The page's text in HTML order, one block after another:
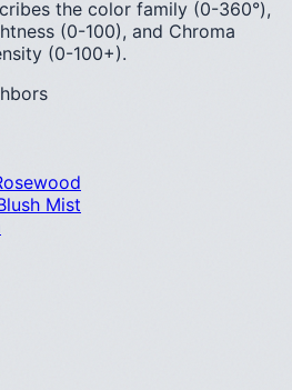
the color family (0-360°),
(0-100), and Chroma
(0-100+).
Mist